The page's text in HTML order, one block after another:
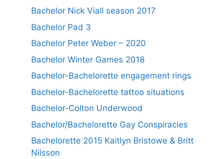
Bachelor Nick Viall season 2017
Bachelor Pad 3
Bachelor Peter Weber – 2020
Bachelor Winter Games 2018
Bachelor-Bachelorette engagement rings
Bachelor-Bachelorette tattoo situations
Bachelor-Colton Underwood
Bachelor/Bachelorette Gay Conspiracies
Bachelorette 2015 Kaitlyn Bristowe & Britt
Nilsson